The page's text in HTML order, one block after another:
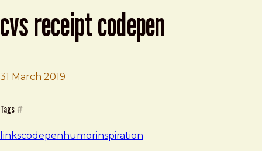
cvs receipt codepen
31 March 2019
Tags #
linkscodepen humorinspiration